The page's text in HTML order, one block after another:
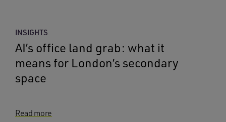
INSIGHTS
AI’s office land grab: what it
means for London’s secondary
space
Read more